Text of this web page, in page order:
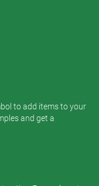
to add items to your
and get a